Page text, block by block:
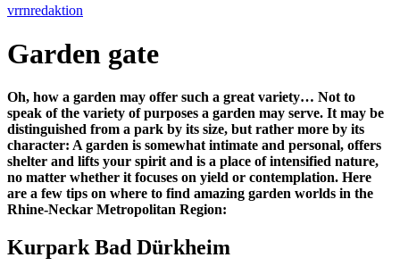
vrrnredaktion
Garden gate
Oh, how a garden may offer such a great variety… Not to
speak of the variety of purposes a garden may serve. It may be
distinguished from a park by its size, but rather more by its
character: A garden is somewhat intimate and personal, offers
shelter and lifts your spirit and is a place of intensified nature,
no matter whether it focuses on yield or contemplation. Here
are a few tips on where to find amazing garden worlds in the
Rhine-Neckar Metropolitan Region:
Kurpark Bad Dürkheim